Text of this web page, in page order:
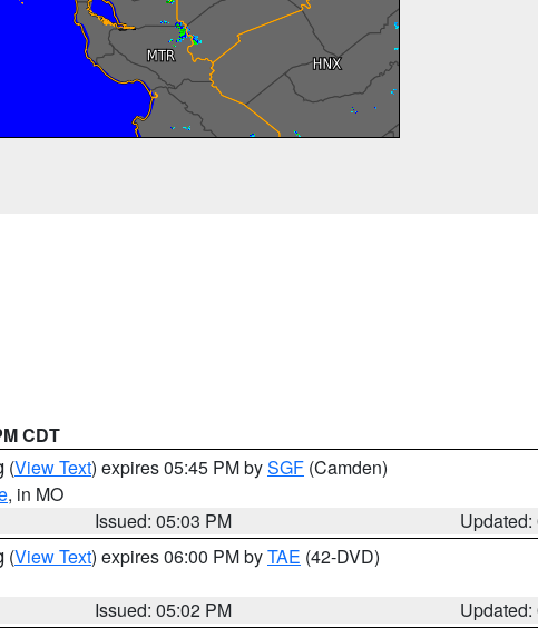
CDT
(View Text) expires 05:45 PM bySGF (Camden)
, in MO
Issued: 05:03 PM
(View Text) expires 06:00 PM byTAE (42-DVD)
Issued: 05:02 PM